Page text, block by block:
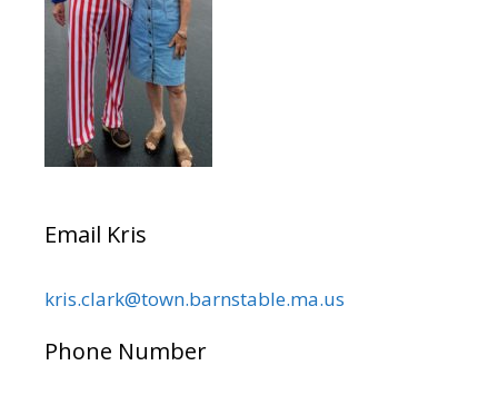
Email Kris
kris.clark@town.barnstable.ma.us
Phone Number